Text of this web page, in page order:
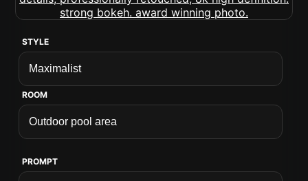
STYLE
ROOM
PROMPT